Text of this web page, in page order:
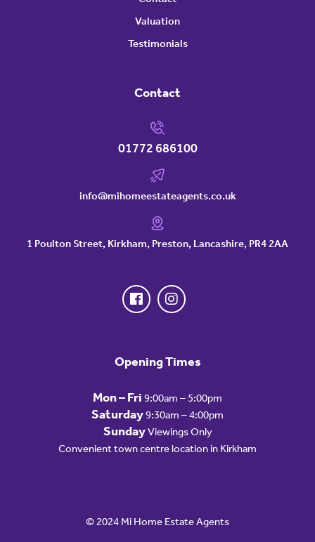
Valuation
Testimonials
Contact
01772 686100
info@mihomeestateagents.co.uk
1 Poulton Street, Kirkham, Preston, Lancashire, PR4 2AA
Opening Times
Mon – Fri 9:00am – 5:00pm
Saturday9:30am – 4:00pm
SundayViewings Only
Convenient town centre location in Kirkham
© 2024 Mi Home Estate Agents